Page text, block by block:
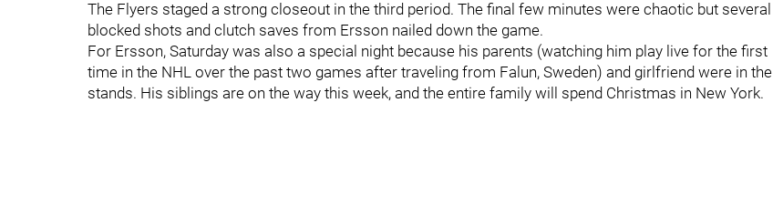
The Flyers staged a strong closeout in the third period. The final few minutes were chaotic but several
blocked shots and clutch saves from Ersson nailed down the game.
For Ersson, Saturday was also a special night because his parents (watching him play live for the first
time in the NHL over the past two games after traveling from Falun, Sweden) and girlfriend were in the
stands. His siblings are on the way this week, and the entire family will spend Christmas in New York.